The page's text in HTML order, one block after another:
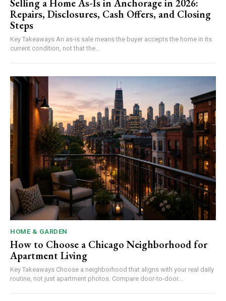
Selling a Home As-Is in Anchorage in 2026:
Repairs, Disclosures, Cash Offers, and Closing
Steps
Key Takeaways An as-is sale means the buyer accepts the home in its
current condition, not that the...
HOME & GARDEN
How to Choose a Chicago Neighborhood for
Apartment Living
Key Takeaways Choose a neighborhood that aligns with your real daily
routine, not just apartment photos. Compare door-to-door...